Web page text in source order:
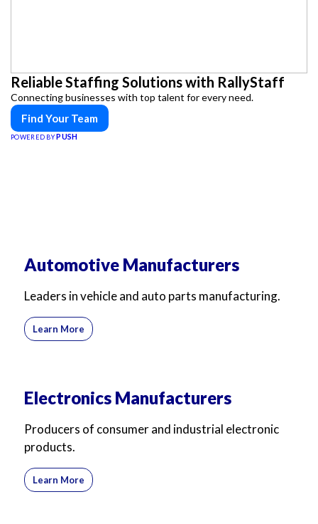
Reliable Staffing Solutions with RallyStaff
Connecting businesses with top talent for every need.
Find Your Team
POWERED BY PUSH
Automotive Manufacturers
Leaders in vehicle and auto parts manufacturing.
Learn More
Electronics Manufacturers
Producers of consumer and industrial electronic
products.
Learn More